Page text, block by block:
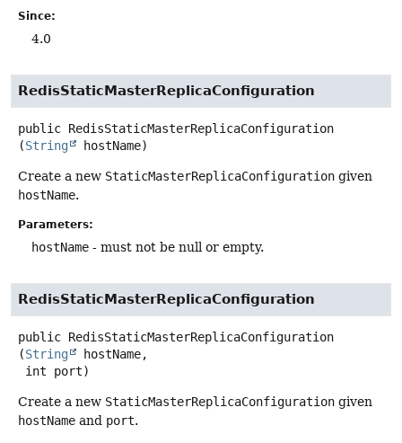
Since:
4.0
RedisStaticMasterReplicaConfiguration
public RedisStaticMasterReplicaConfiguration
(String hostName)
Create a new StaticMasterReplicaConfiguration given
hostName.
Parameters:
hostName - must not be null or empty.
RedisStaticMasterReplicaConfiguration
public RedisStaticMasterReplicaConfiguration
(String
hostName,
int port)
Create a new StaticMasterReplicaConfiguration given
hostName and port.